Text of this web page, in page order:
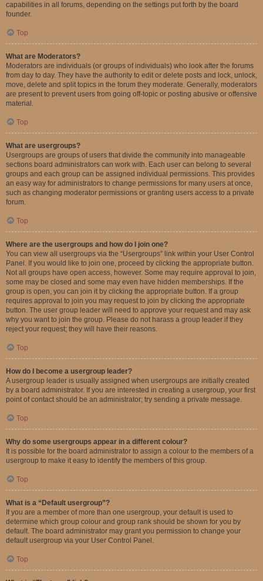
capabilities in all forums, depending on the settings put forth by the board
founder.
Top
What are Moderators?
Moderators are individuals (or groups of individuals) who look after the forums
from day to day. They have the authority to edit or delete posts and lock, unlock,
move, delete and split topics in the forum they moderate. Generally, moderators
are present to prevent users from going off-topic or posting abusive or offensive
material.
Top
What are usergroups?
Usergroups are groups of users that divide the community into manageable
sections board administrators can work with. Each user can belong to several
groups and each group can be assigned individual permissions. This provides
an easy way for administrators to change permissions for many users at once,
such as changing moderator permissions or granting users access to a private
forum.
Top
Where are the usergroups and how do I join one?
You can view all usergroups via the “Usergroups” link within your User Control
Panel. If you would like to join one, proceed by clicking the appropriate button.
Not all groups have open access, however. Some may require approval to join,
some may be closed and some may even have hidden memberships. If the
group is open, you can join it by clicking the appropriate button. If a group
requires approval to join you may request to join by clicking the appropriate
button. The user group leader will need to approve your request and may ask
why you want to join the group. Please do not harass a group leader if they
reject your request; they will have their reasons.
Top
How do I become a usergroup leader?
A usergroup leader is usually assigned when usergroups are initially created
by a board administrator. If you are interested in creating a usergroup, your first
point of contact should be an administrator; try sending a private message.
Top
Why do some usergroups appear in a different colour?
It is possible for the board administrator to assign a colour to the members of a
usergroup to make it easy to identify the members of this group.
Top
What is a “Default usergroup”?
If you are a member of more than one usergroup, your default is used to
determine which group colour and group rank should be shown for you by
default. The board administrator may grant you permission to change your
default usergroup via your User Control Panel.
Top